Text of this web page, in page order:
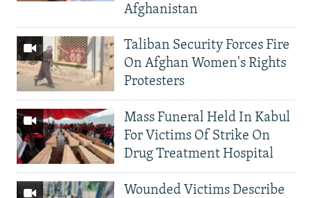
Afghanistan
Taliban Security Forces Fire
On Afghan Women's Rights
Protesters
Mass Funeral Held In Kabul
For Victims Of Strike On
Drug Treatment Hospital
Wounded Victims Describe